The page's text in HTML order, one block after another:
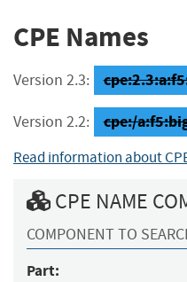
CPE Names
Version 2.3:
Version 2.2: cpe:/
Read information about
CPE NAME
COMPONENT TO
Part: